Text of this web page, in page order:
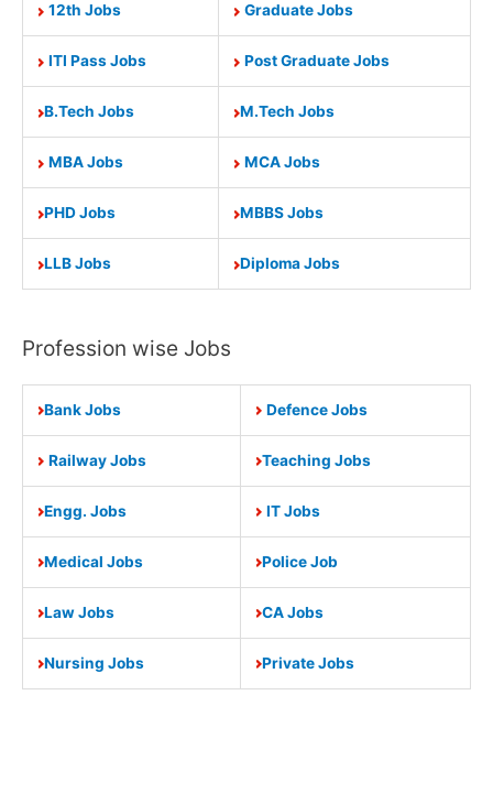
12th Jobs Graduate Jobs
ITI Pass Jobs Post Graduate Jobs
B.Tech Jobs M.Tech Jobs
MBA Jobs MCA Jobs
PHD Jobs MBBS Jobs
LLB Jobs Diploma Jobs
Profession wise Jobs
Bank Jobs Defence Jobs
Railway Jobs Teaching Jobs
Engg. Jobs IT Jobs
Medical Jobs Police Job
Law Jobs CA Jobs
Nursing Jobs Private Jobs